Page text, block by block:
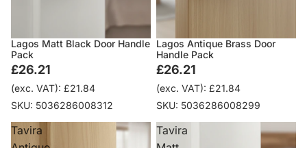
Lagos Matt Black Door Handle
Pack
£26.21
(exc. VAT): £21.84
SKU: 5036286008312
Lagos Antique Brass Door
Handle Pack
£26.21
(exc. VAT): £21.84
SKU: 5036286008299
Tavira
Tavira